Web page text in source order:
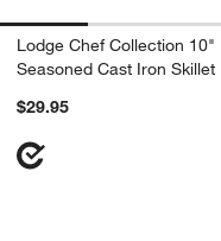
Lodge Chef Collection 10"
Seasoned Cast Iron Skillet
$29.95